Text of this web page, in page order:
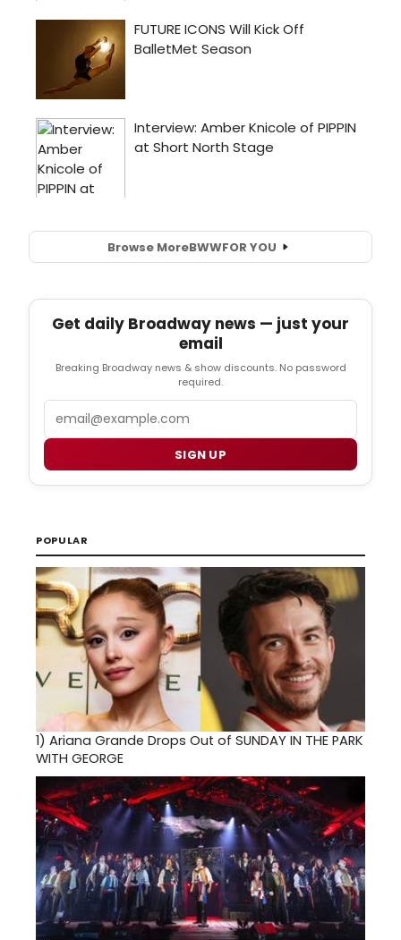
Browse MoreBWWFOR YOU
Get daily Broadway news — just your
email
Breaking Broadway news & show discounts. No password
required.
SIGN UP
POPULAR
1) Ariana Grande Drops Out of SUNDAY IN THE PARK
WITH GEORGE